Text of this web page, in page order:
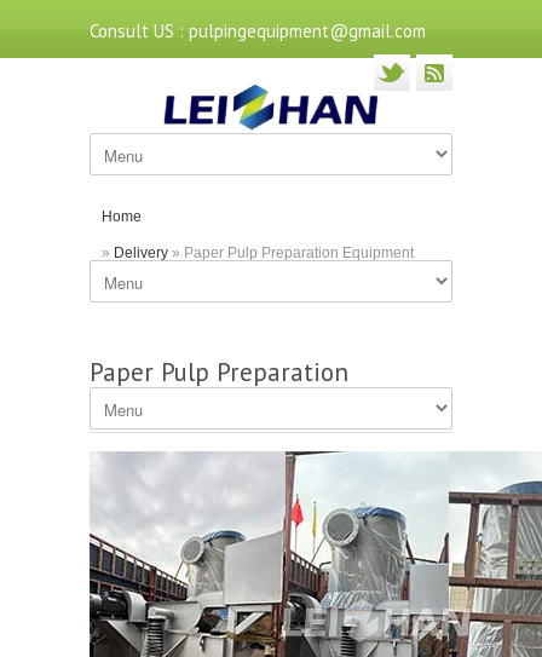
Consult US : pulpingequipment@gmail.com
Home
» Delivery » Paper Pulp Preparation Equipment
Delivered to Hubei
Paper Pulp Preparation
Equipment Delivered to Hubei